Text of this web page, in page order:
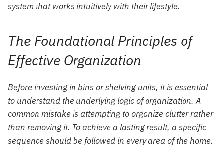
system that works intuitively with their lifestyle.
The Foundational Principles of
Effective Organization
Before investing in bins or shelving units, it is essential
to understand the underlying logic of organization. A
common mistake is attempting to organize clutter rather
than removing it. To achieve a lasting result, a specific
sequence should be followed in every area of the home.